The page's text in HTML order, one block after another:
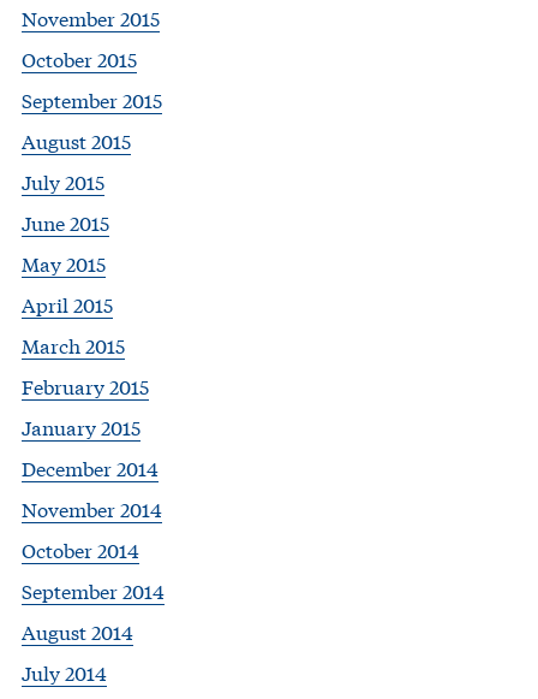
November 2015
October 2015
September 2015
August 2015
July 2015
June 2015
May 2015
April 2015
March 2015
February 2015
January 2015
December 2014
November 2014
October 2014
September 2014
August 2014
July 2014